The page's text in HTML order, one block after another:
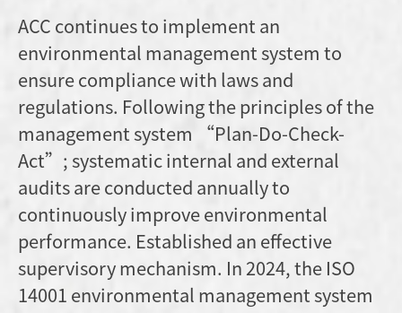
ACC continues to implement an
environmental management system to
ensure compliance with laws and
regulations. Following the principles of the
management system “Plan-Do-Check-
Act”; systematic internal and external
audits are conducted annually to
continuously improve environmental
performance. Established an effective
supervisory mechanism. In 2024, the ISO
14001 environmental management system